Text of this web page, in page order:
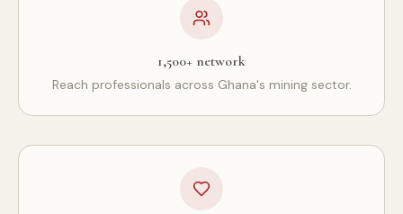
1,500+ network
Reach professionals across Ghana's mining sector.